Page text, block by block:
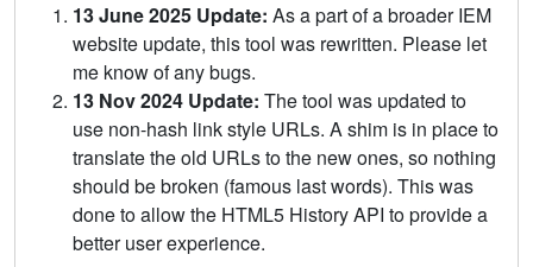
13 June 2025 Update: As a part of a broader IEM
website update, this tool was rewritten. Please let
me know of any bugs.
13 Nov 2024 Update: The tool was updated to
use non-hash link style URLs. A shim is in place to
translate the old URLs to the new ones, so nothing
should be broken (famous last words). This was
done to allow the HTML5 History API to provide a
better user experience.